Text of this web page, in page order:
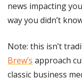
news impacting
way you didn’t
Note: this isn’t
Brew’s approach
classic business